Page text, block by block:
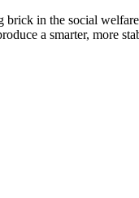
in the social
a smarter, more